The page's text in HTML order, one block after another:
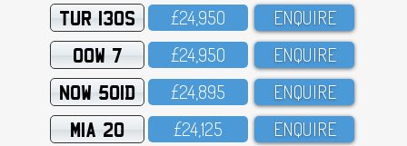
TUR 130S £24,95O ENQUIRE
OOW 7 £24,95O ENQUIRE
NOW 501D £24,895 ENQUIRE
MIA 20 £24,125 ENQUIRE